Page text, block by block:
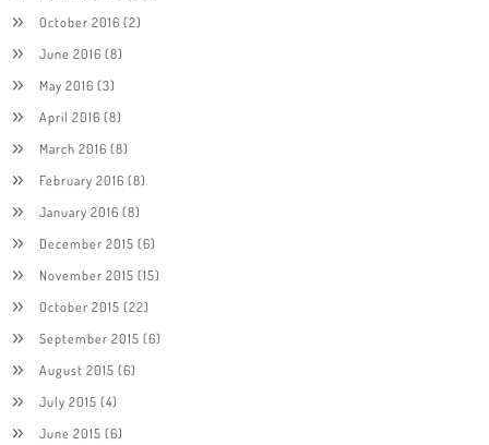
October 2016 (2)
June 2016 (8)
May 2016 (3)
April 2016 (8)
March 2016 (8)
February 2016 (8)
January 2016 (8)
December 2015 (6)
November 2015 (15)
October 2015 (22)
September 2015 (6)
August 2015 (6)
July 2015 (4)
June 2015 (6)